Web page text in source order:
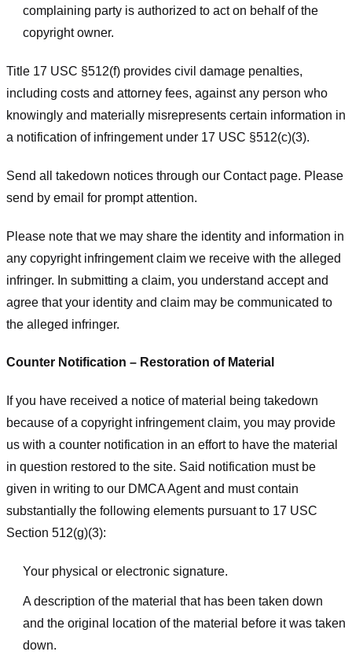
complaining party is authorized to act on behalf of the
copyright owner.
Title 17 USC §512(f) provides civil damage penalties,
including costs and attorney fees, against any person who
knowingly and materially misrepresents certain information in
a notification of infringement under 17 USC §512(c)(3).
Send all takedown notices through our Contact page. Please
send by email for prompt attention.
Please note that we may share the identity and information in
any copyright infringement claim we receive with the alleged
infringer. In submitting a claim, you understand accept and
agree that your identity and claim may be communicated to
the alleged infringer.
Counter Notification – Restoration of Material
If you have received a notice of material being takedown
because of a copyright infringement claim, you may provide
us with a counter notification in an effort to have the material
in question restored to the site. Said notification must be
given in writing to our DMCA Agent and must contain
substantially the following elements pursuant to 17 USC
Section 512(g)(3):
Your physical or electronic signature.
A description of the material that has been taken down
and the original location of the material before it was taken
down.